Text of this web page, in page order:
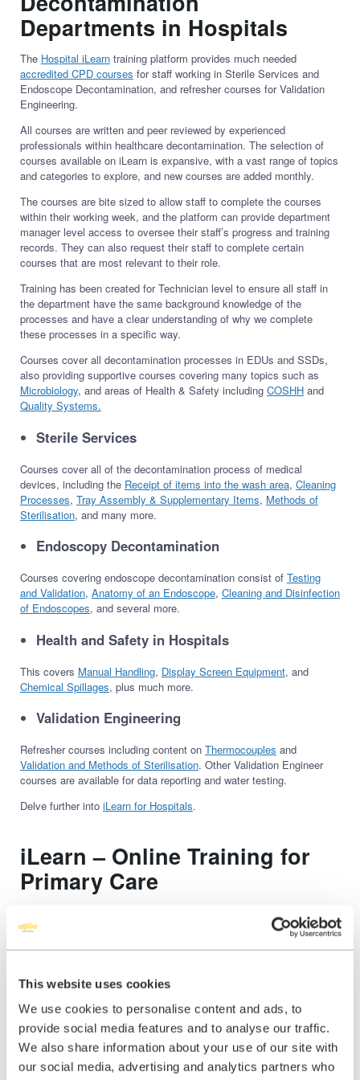
This website uses cookies
We use cookies to personalise content and ads, to
provide social media features and to analyse our traffic.
We also share information about your use of our site with
our social media, advertising and analytics partners who
Departments in Hospitals
The Hospital iLearntraining platform provides much needed
accredited CPD courses for staff working in Sterile Services and
Endoscope Decontamination, and refresher courses for Validation
Engineering.
All courses are written and peer reviewed by experienced
professionals within healthcare decontamination. The selection of
courses available on iLearn is expansive, with a vast range of topics
and categories to explore, and new courses are added monthly.
The courses are bite sized to allow staff to complete the courses
within their working week, and the platform can provide department
manager level access to oversee their staff’s progress and training
records. They can also request their staff to complete certain
courses that are most relevant to their role.
Training has been created for Technician level to ensure all staff in
the department have the same background knowledge of the
processes and have a clear understanding of why we complete
these processes in a specific way.
Courses cover all decontamination processes in EDUs and SSDs,
also providing supportive courses covering many topics such as
Microbiology, and areas of Health & Safety including COSHHand
Quality Systems.
Sterile Services
Courses cover all of the decontamination process of medical
devices, including the Receipt of items into the wash area, Cleaning
Processes, Tray Assembly & Supplementary Items, Methods of
Sterilisation, and many more.
Endoscopy Decontamination
Courses covering endoscope decontamination consist of Testing
and Validation, Anatomy of an Endoscope, Cleaning and Disinfection
of Endoscopes, and several more.
Health and Safety in Hospitals
This covers Manual Handling, Display Screen Equipment, and
Chemical Spillages, plus much more.
Validation Engineering
Refresher courses including content on Thermocouples and
Validation and Methods of Sterilisation. Other Validation Engineer
courses are available for data reporting and water testing.
Delve further into iLearn for Hospitals.
iLearn – Online Training for
Primary Care
clinical e-learning and mandatory training courses, guiding users to
CPD and helping to ensure fitness to practice. Courses are written
updated monthly as well as a review of existing modules, so
practices and clinicians can be assured that content from Agilio
iLearn will always be relevant and up to date.
This online training platform uses the latest technology to ensure the